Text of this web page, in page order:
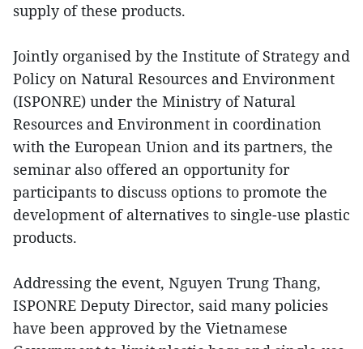
supply of these products.
Jointly organised by the Institute of Strategy and
Policy on Natural Resources and Environment
(ISPONRE) under the Ministry of Natural
Resources and Environment in coordination
with the European Union and its partners, the
seminar also offered an opportunity for
participants to discuss options to promote the
development of alternatives to single-use plastic
products.
Addressing the event, Nguyen Trung Thang,
ISPONRE Deputy Director, said many policies
have been approved by the Vietnamese